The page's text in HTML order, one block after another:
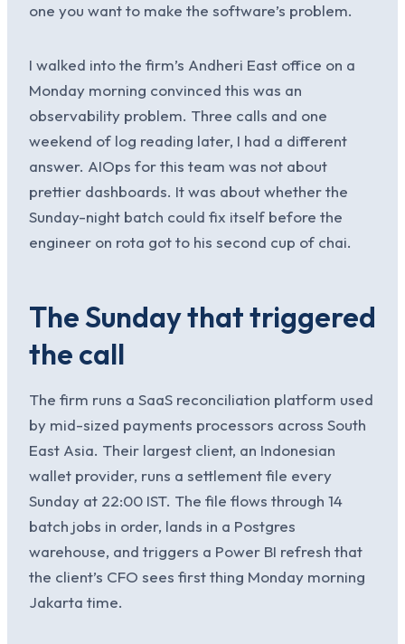
one you want to make the software’s problem.
I walked into the firm’s Andheri East office on a
Monday morning convinced this was an
observability problem. Three calls and one
weekend of log reading later, I had a different
answer. AIOps for this team was not about
prettier dashboards. It was about whether the
Sunday-night batch could fix itself before the
engineer on rota got to his second cup of chai.
The Sunday that triggered
the call
The firm runs a SaaS reconciliation platform used
by mid-sized payments processors across South
East Asia. Their largest client, an Indonesian
wallet provider, runs a settlement file every
Sunday at 22:00 IST. The file flows through 14
batch jobs in order, lands in a Postgres
warehouse, and triggers a Power BI refresh that
the client’s CFO sees first thing Monday morning
Jakarta time.